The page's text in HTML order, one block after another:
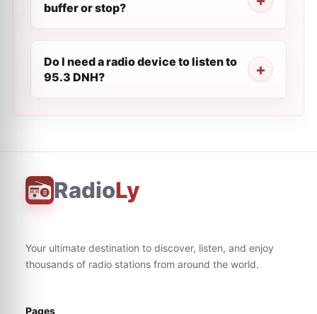
buffer or stop?
Do I need a radio device to listen to
95.3 DNH?
RadioLy
Your ultimate destination to discover, listen, and enjoy
thousands of radio stations from around the world.
Pages